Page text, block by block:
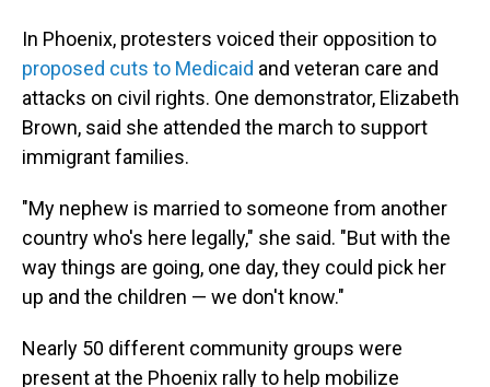
In Phoenix, protesters voiced their opposition to
proposed cuts to Medicaid and veteran care and
attacks on civil rights. One demonstrator, Elizabeth
Brown, said she attended the march to support
immigrant families.
"My nephew is married to someone from another
country who's here legally," she said. "But with the
way things are going, one day, they could pick her
up and the children — we don't know."
Nearly 50 different community groups were
present at the Phoenix rally to help mobilize